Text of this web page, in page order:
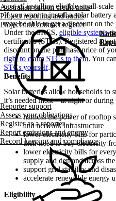
Australian carbon credit units
Project reporting and audits
Project and contract register
Reporter support
Assess your obligations
Register as a reporter
Report emissions and energy
Record keeping and compliance
cost of installing eligible small-scale
If you want to install a solar battery
may be able to get a discount on
Under the SRES, eligible systems
certificates (STCs). Registered
discount on the purchase price of
right to claim STCs to them. You
STCs yourself.
Benefits
Solar batteries allow households to
it’s needed most – at night or
harness the power of rooftop
and network infrastructure
lower electricity bills for
their need to buy electricity
lower electricity bills for
supply and demand across
support grid stability and
accelerate renewable energy
Eligibility